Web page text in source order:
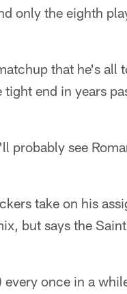
only the eighth
that he's all
end in years
probably see
take on his
but says the
once in a